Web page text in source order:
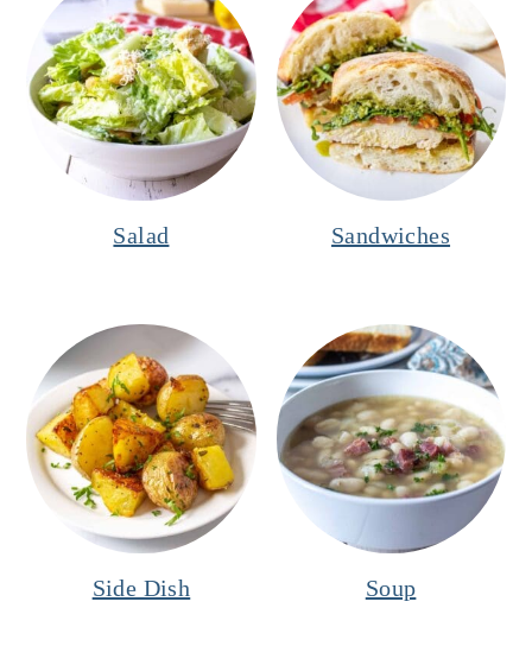
Salad Sandwiches
Side Dish Soup